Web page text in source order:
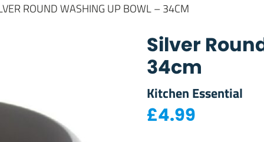
ROUND WASHING UP BOWL – 34CM
Silver
34cm
Kitchen Essential
£4.99